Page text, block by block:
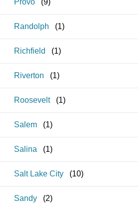
Provo (9)
Randolph (1)
Richfield (1)
Riverton (1)
Roosevelt (1)
Salem (1)
Salina (1)
Salt Lake City (10)
Sandy (2)